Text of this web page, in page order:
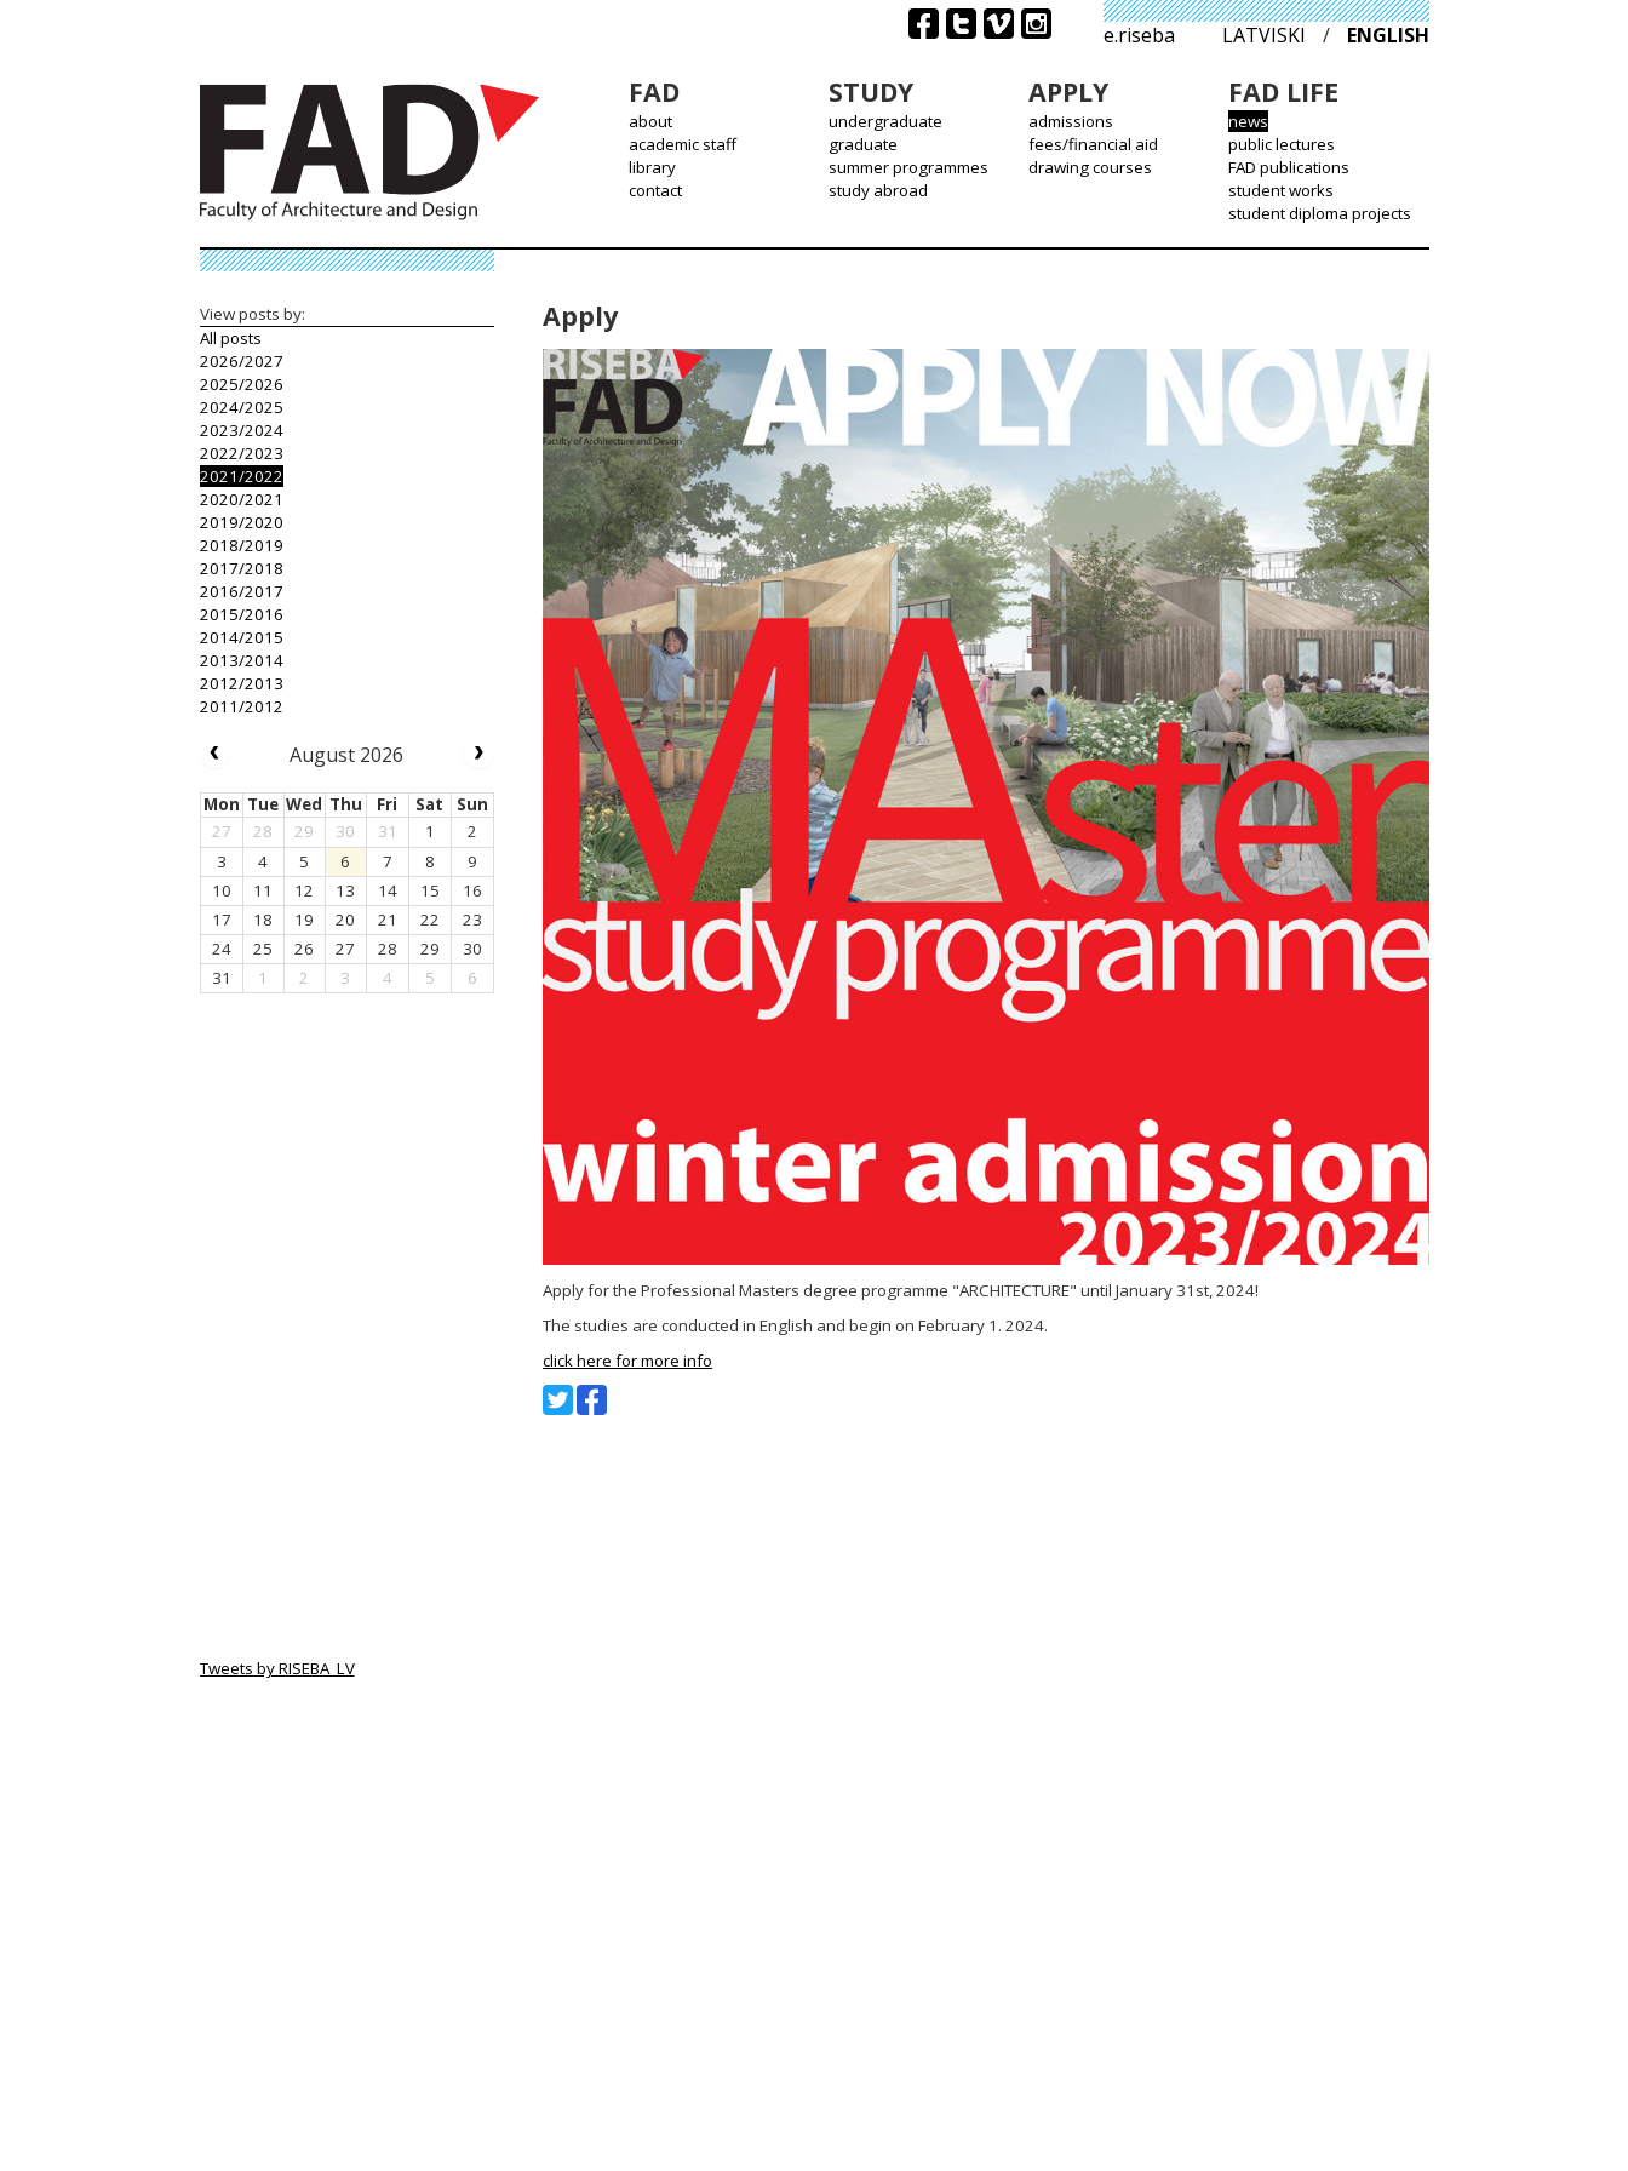
e.riseba LATVISKI / ENGLISH
FAD
about
academic staff
library
contact
STUDY
undergraduate
graduate
summer programmes
study abroad
APPLY
admissions
fees/financial aid
drawing courses
FAD LIFE
news
public lectures
FAD publications
student works
student diploma projects
Apply
Apply for the Professional Masters degree programme "ARCHITECTURE" until January 31st, 2024!
The studies are conducted in English and begin on February 1. 2024.
click here for more info
View posts by:
All posts
2026/2027
2025/2026
2024/2025
2023/2024
2022/2023
2021/2022
2020/2021
2019/2020
2018/2019
2017/2018
2016/2017
2015/2016
2014/2015
2013/2014
2012/2013
2011/2012
August 2026
Mon Tue Wed Thu Fri Sat
Sun
27
28 29 30 31 1
2
3
4 5 6 7 8
9
10
11 12 13 14 15
16
17
18 19 20 21 22
23
24
25 26 27 28 29
30
31
1 2 3 4 5 6
Tweets by RISEBA_LV